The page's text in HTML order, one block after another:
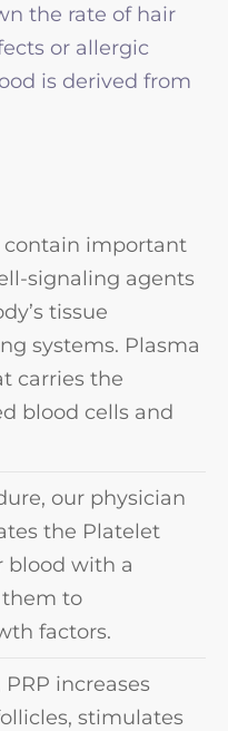
the rate of hair
or allergic
is derived from
contain important
signaling agents
tissue
systems. Plasma
carries the
blood cells and
our physician
the Platelet
blood with a
them to
factors.
increases
stimulates